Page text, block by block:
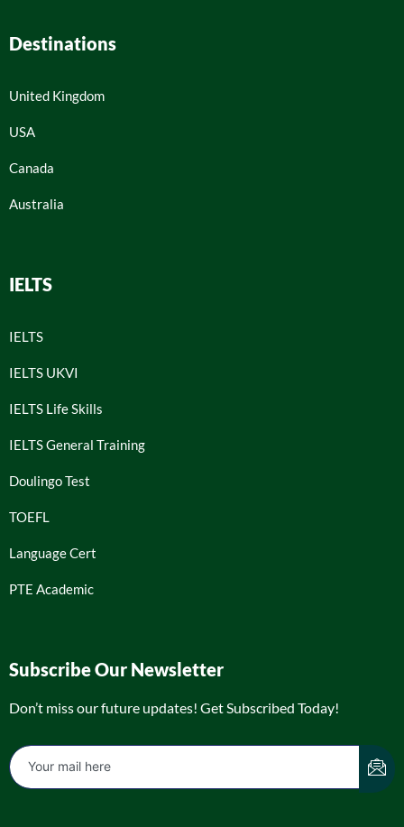
Destinations
United Kingdom
USA
Canada
Australia
IELTS
IELTS
IELTS UKVI
IELTS Life Skills
IELTS General Training
Doulingo Test
TOEFL
Language Cert
PTE Academic
Subscribe Our Newsletter
Don’t miss our future updates! Get Subscribed Today!